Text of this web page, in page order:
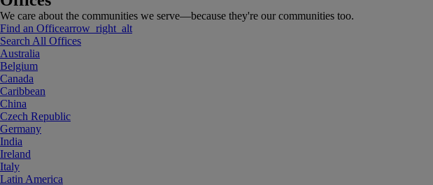
We care about the communities we serve—because they're our communities too.
Find an Officearrow_right_alt
Search All Offices
Australia
Belgium
Canada
Caribbean
China
Czech Republic
Germany
India
Ireland
Italy
Latin America